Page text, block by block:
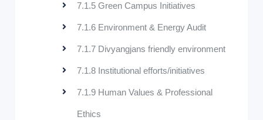
7.1.5 Green Campus Initiatives
7.1.6 Environment & Energy Audit
7.1.7 Divyangjans friendly environment
7.1.8 Institutional efforts/initiatives
7.1.9 Human Values & Professional
Ethics